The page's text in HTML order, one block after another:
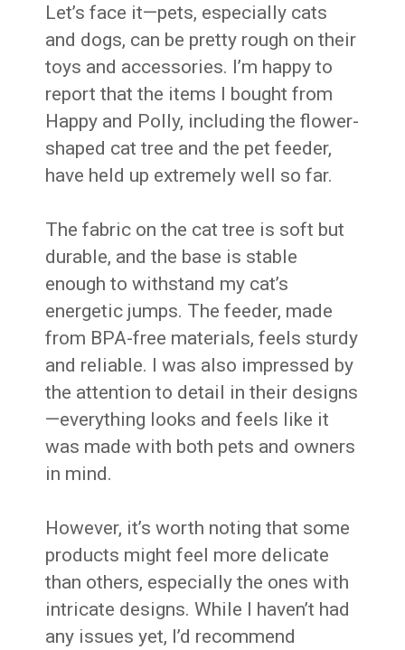
Let’s face it—pets, especially cats
and dogs, can be pretty rough on their
toys and accessories. I’m happy to
report that the items I bought from
Happy and Polly, including the flower-
shaped cat tree and the pet feeder,
have held up extremely well so far.
The fabric on the cat tree is soft but
durable, and the base is stable
enough to withstand my cat’s
energetic jumps. The feeder, made
from BPA-free materials, feels sturdy
and reliable. I was also impressed by
the attention to detail in their designs
—everything looks and feels like it
was made with both pets and owners
in mind.
However, it’s worth noting that some
products might feel more delicate
than others, especially the ones with
intricate designs. While I haven’t had
any issues yet, I’d recommend